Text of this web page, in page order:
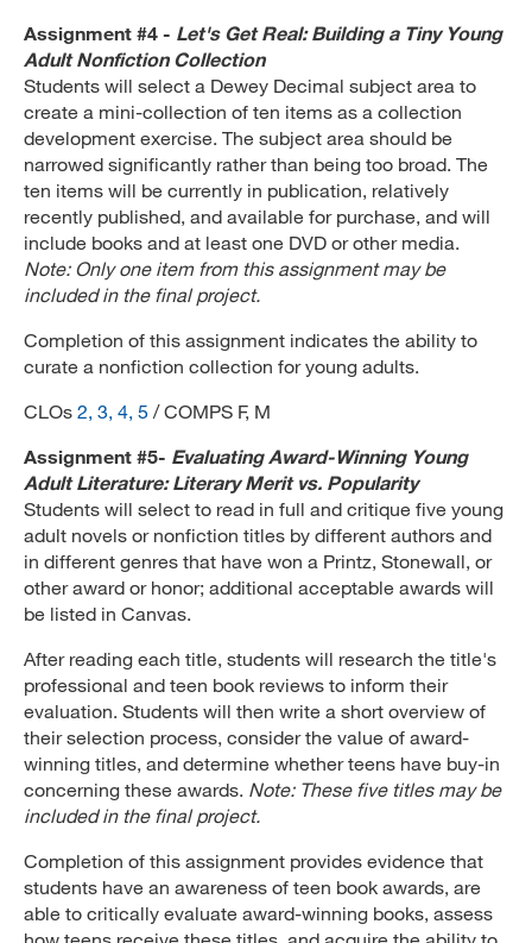
Assignment #4 - Let's Get Real: Building a Tiny Young
Adult Nonfiction Collection
Students will select a Dewey Decimal subject area to
create a mini-collection of ten items as a collection
development exercise. The subject area should be
narrowed significantly rather than being too broad. The
ten items will be currently in publication, relatively
recently published, and available for purchase, and will
include books and at least one DVD or other media.
Note: Only one item from this assignment may be
included in the final project.
Completion of this assignment indicates the ability to
curate a nonfiction collection for young adults.
CLOs 2, 3, 4, 5 / COMPS F, M
Assignment #5- Evaluating Award-Winning Young
Adult Literature: Literary Merit vs. Popularity
Students will select to read in full and critique five young
adult novels or nonfiction titles by different authors and
in different genres that have won a Printz, Stonewall, or
other award or honor; additional acceptable awards will
be listed in Canvas.
After reading each title, students will research the title's
professional and teen book reviews to inform their
evaluation. Students will then write a short overview of
their selection process, consider the value of award-
winning titles, and determine whether teens have buy-in
concerning these awards. Note: These five titles may be
included in the final project.
Completion of this assignment provides evidence that
students have an awareness of teen book awards, are
able to critically evaluate award-winning books, assess